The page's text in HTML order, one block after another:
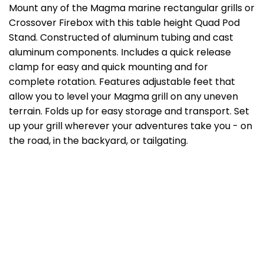
Mount any of the Magma marine rectangular grills or
Crossover Firebox with this table height Quad Pod
Stand. Constructed of aluminum tubing and cast
aluminum components. Includes a quick release
clamp for easy and quick mounting and for
complete rotation. Features adjustable feet that
allow you to level your Magma grill on any uneven
terrain. Folds up for easy storage and transport. Set
up your grill wherever your adventures take you - on
the road, in the backyard, or tailgating.